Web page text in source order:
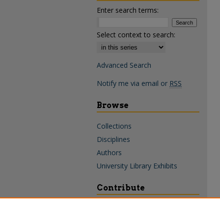
Enter search terms:
Select context to search:
Advanced Search
Notify me via email or RSS
Browse
Collections
Disciplines
Authors
University Library Exhibits
Contribute